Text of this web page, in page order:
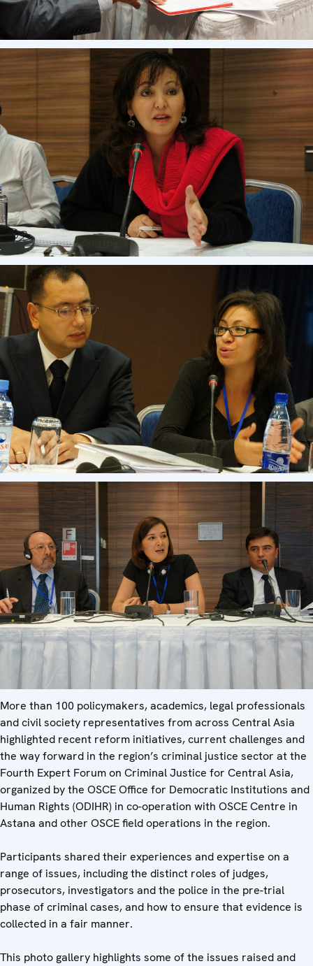
More than 100 policymakers, academics, legal professionals
and civil society representatives from across Central Asia
highlighted recent reform initiatives, current challenges and
the way forward in the region’s criminal justice sector at the
Fourth Expert Forum on Criminal Justice for Central Asia,
organized by the OSCE Office for Democratic Institutions and
Human Rights (ODIHR) in co-operation with OSCE Centre in
Astana and other OSCE field operations in the region.
Participants shared their experiences and expertise on a
range of issues, including the distinct roles of judges,
prosecutors, investigators and the police in the pre-trial
phase of criminal cases, and how to ensure that evidence is
collected in a fair manner.
This photo gallery highlights some of the issues raised and